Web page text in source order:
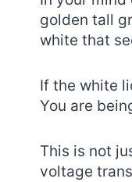
golden tall
white that
If the white
You are
This is not
voltage